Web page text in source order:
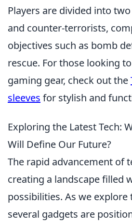
Players are divided into
and counter-terrorists,
objectives such as bomb
rescue. For those looking
gaming gear, check out the
sleeves for stylish and
Exploring the Latest Tech:
Will Define Our Future?
The rapid advancement of
creating a landscape filled
possibilities. As we explore
several gadgets are